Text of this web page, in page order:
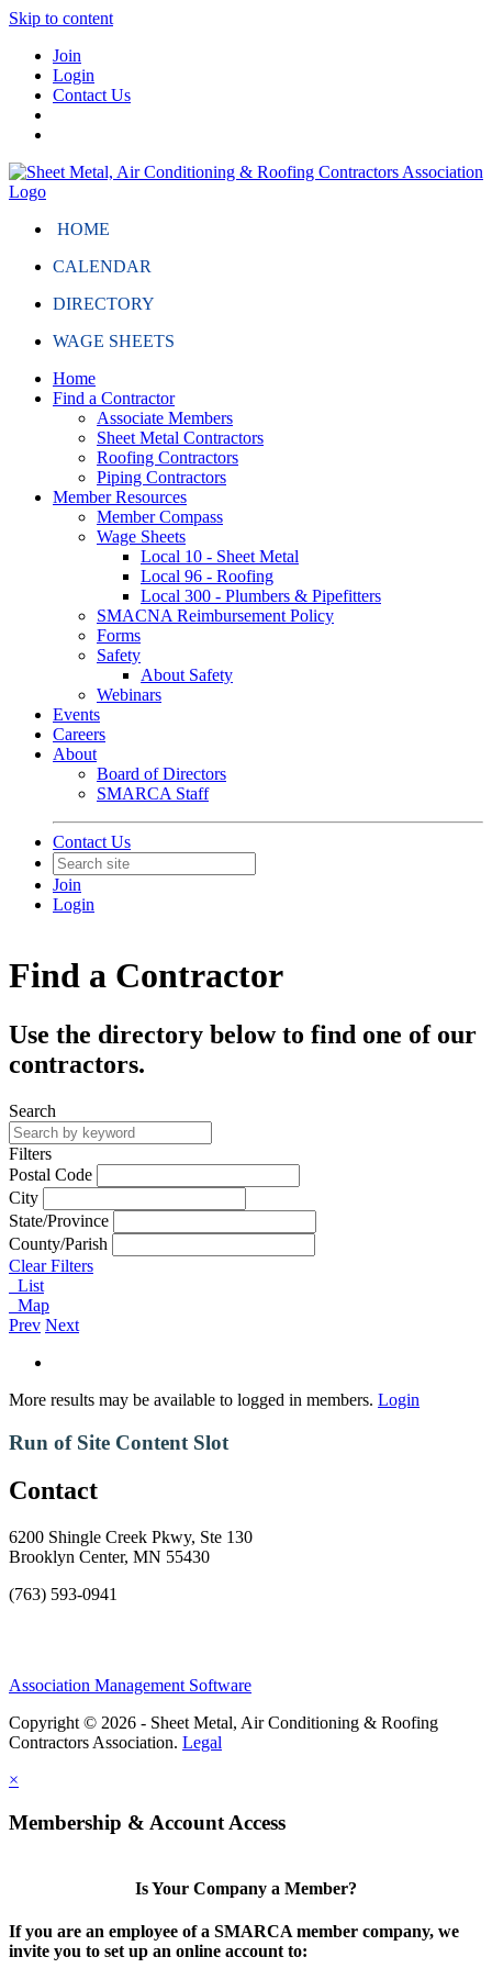
Skip to content
Join
Login
Contact Us
HOME
CALENDAR
DIRECTORY
WAGE SHEETS
Home
Find a Contractor
Associate Members
Sheet Metal Contractors
Roofing Contractors
Piping Contractors
Member Resources
Member Compass
Wage Sheets
Local 10 - Sheet Metal
Local 96 - Roofing
Local 300 - Plumbers & Pipefitters
SMACNA Reimbursement Policy
Forms
Safety
About Safety
Webinars
Events
Careers
About
Board of Directors
SMARCA Staff
Contact Us
Join
Login
Find a Contractor
Use the directory below to find one of our
contractors.
Search
Filters
Postal Code
City
State/Province
County/Parish
Clear Filters
List
Map
Prev Next
More results may be available to logged in members. Login
Run of Site Content Slot
Contact
6200 Shingle Creek Pkwy, Ste 130
Brooklyn Center, MN 55430
(763) 593-0941
Association Management Software
Copyright © 2026 - Sheet Metal, Air Conditioning & Roofing
Contractors Association. Legal
×
Membership & Account Access
Is Your Company a Member?
If you are an employee of a SMARCA member company, we
invite you to set up an online account to: